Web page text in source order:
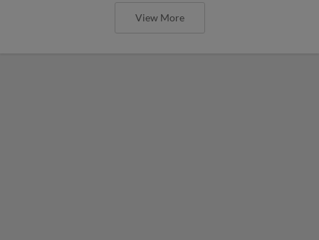
View More